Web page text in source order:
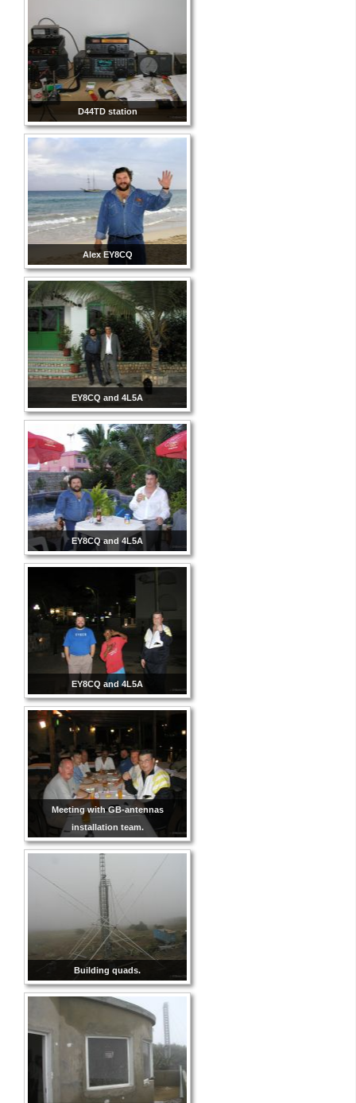
D44TD station
Alex EY8CQ
EY8CQ and 4L5A
EY8CQ and 4L5A
EY8CQ and 4L5A
Meeting with GB-antennas
installation team.
Building quads.